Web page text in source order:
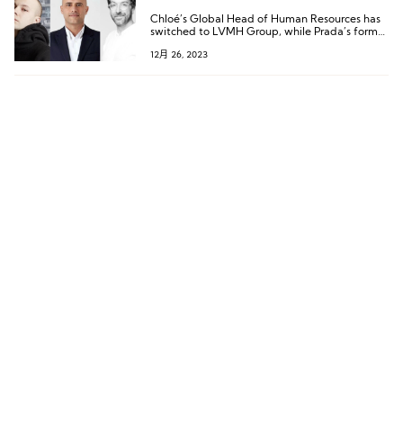
Chloé’s Global Head of Human Resources has
switched to LVMH Group, while Prada’s former
Gucci.
12月 26, 2023